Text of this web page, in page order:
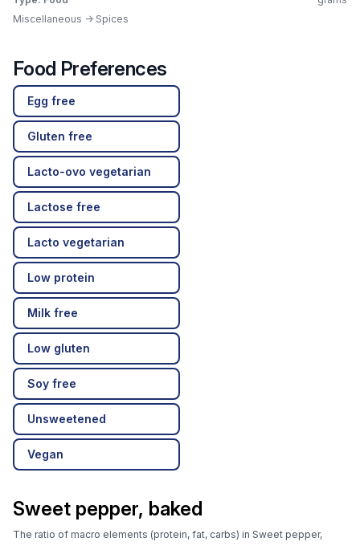
Miscellaneous -> Spices
Food Preferences
Egg free
Gluten free
Lacto-ovo vegetarian
Lactose free
Lacto vegetarian
Low protein
Milk free
Low gluten
Soy free
Unsweetened
Vegan
Sweet pepper, baked
The ratio of macro elements (protein, fat, carbs) in Sweet pepper,